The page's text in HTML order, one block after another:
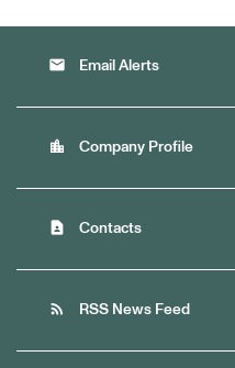
email Email Alerts
location_city Company Profile
contact_page Contacts
rss_feed RSS News Feed